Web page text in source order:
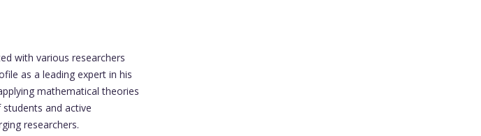
with various researchers
as a leading expert in his
mathematical theories
and active
researchers.